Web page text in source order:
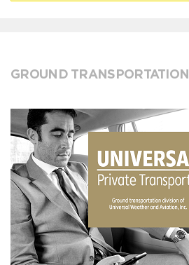
GROUND TRANSPORTATION